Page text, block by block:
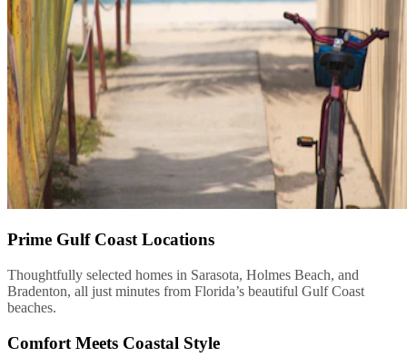
Prime Gulf Coast Locations
Thoughtfully selected homes in Sarasota, Holmes Beach, and
Bradenton, all just minutes from Florida’s beautiful Gulf Coast
beaches.
Comfort Meets Coastal Style